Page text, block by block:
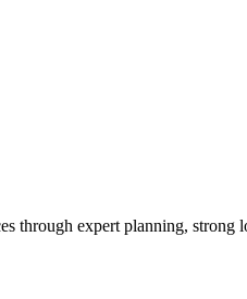
through expert planning, strong